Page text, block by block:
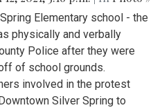
Elementary school - the
physically and verbally
Police after they were
of school grounds.
involved in the protest
Silver Spring to